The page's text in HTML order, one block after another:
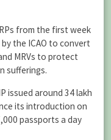
from the first week
the ICAO to convert
MRVs to protect
sufferings.
issued around 34 lakh
its introduction on
passports a day